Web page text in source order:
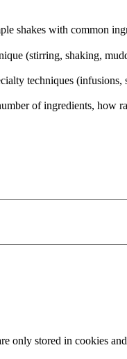
shakes with common
(stirring, shaking,
techniques
of ingredients, how
only stored in cookies